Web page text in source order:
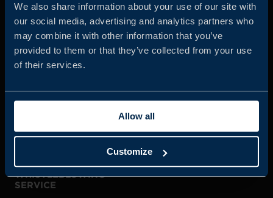
We also share information about your use of our site with
our social media, advertising and analytics partners who
may combine it with other information that you’ve
provided to them or that they’ve collected from your use
of their services.
Allow all
Customize
ABOUT US
WHISTLEBLOWING
SERVICE